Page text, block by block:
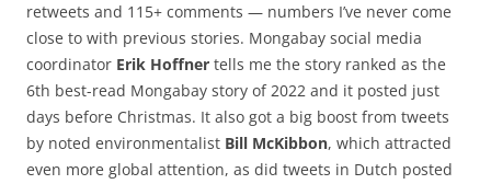
retweets and 115+ comments — numbers I’ve never come
close to with previous stories. Mongabay social media
coordinator Erik Hoffner tells me the story ranked as the
6th best-read Mongabay story of 2022 and it posted just
days before Christmas. It also got a big boost from tweets
by noted environmentalist Bill McKibbon, which attracted
even more global attention, as did tweets in Dutch posted